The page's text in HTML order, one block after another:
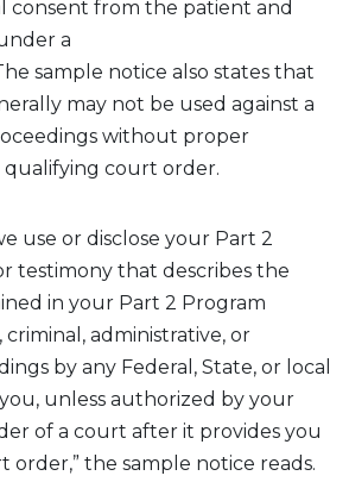
consent from the patient and
a
sample notice also states that
may not be used against a
without proper
court order.
use or disclose your Part 2
testimony that describes the
in your Part 2 Program
criminal, administrative, or
by any Federal, State, or local
unless authorized by your
of a court after it provides you
order,” the sample notice reads.